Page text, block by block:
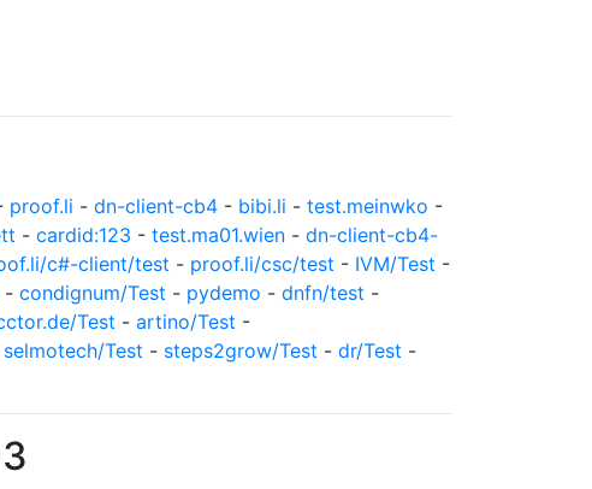
proof.li - dn-client-cb4 - bibi.li - test.meinwko -
- cardid:123 - test.ma01.wien - dn-client-cb4-
c#-client/test - proof.li/csc/test - IVM/Test -
- condignum/Test - pydemo - dnfn/test -
Test - artino/Test -
selmotech/Test - steps2grow/Test - dr/Test -